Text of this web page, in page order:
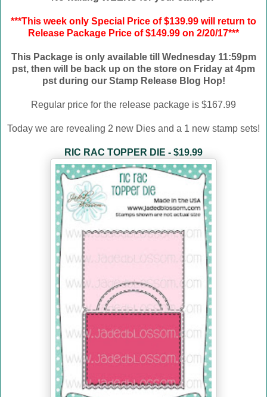
***This week only Special Price of $139.99 will return to
Release Package Price of $149.99 on 2/20/17***
This Package is only available till Wednesday 11:59pm
pst, then will be back up on the store on Friday at 4pm
pst during our Stamp Release Blog Hop!
Regular price for the release package is $167.99
Today we are revealing 2 new Dies and a 1 new stamp sets!
RIC RAC TOPPER DIE - $19.99